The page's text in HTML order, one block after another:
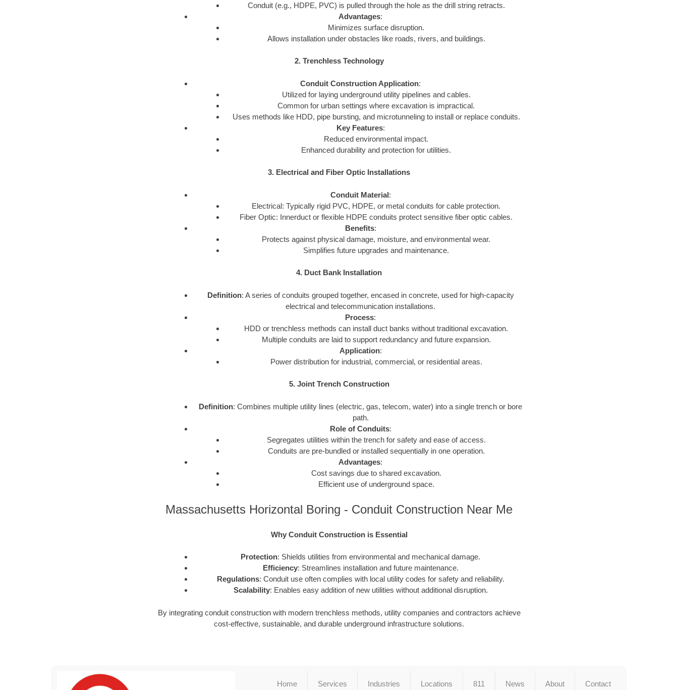
Conduit (e.g., HDPE, PVC) is pulled through the hole as the drill string retracts.
Advantages:
Minimizes surface disruption.
Allows installation under obstacles like roads, rivers, and buildings.
2. Trenchless Technology
Conduit Construction Application:
Utilized for laying underground utility pipelines and cables.
Common for urban settings where excavation is impractical.
Uses methods like HDD, pipe bursting, and microtunneling to install or replace conduits.
Key Features:
Reduced environmental impact.
Enhanced durability and protection for utilities.
3. Electrical and Fiber Optic Installations
Conduit Material:
Electrical: Typically rigid PVC, HDPE, or metal conduits for cable protection.
Fiber Optic: Innerduct or flexible HDPE conduits protect sensitive fiber optic cables.
Benefits:
Protects against physical damage, moisture, and environmental wear.
Simplifies future upgrades and maintenance.
4. Duct Bank Installation
Definition: A series of conduits grouped together, encased in concrete, used for high-capacity
electrical and telecommunication installations.
Process:
HDD or trenchless methods can install duct banks without traditional excavation.
Multiple conduits are laid to support redundancy and future expansion.
Application:
Power distribution for industrial, commercial, or residential areas.
5. Joint Trench Construction
Definition: Combines multiple utility lines (electric, gas, telecom, water) into a single trench or bore
path.
Role of Conduits:
Segregates utilities within the trench for safety and ease of access.
Conduits are pre-bundled or installed sequentially in one operation.
Advantages:
Cost savings due to shared excavation.
Efficient use of underground space.
Massachusetts Horizontal Boring - Conduit Construction Near Me
Why Conduit Construction is Essential
Protection: Shields utilities from environmental and mechanical damage.
Efficiency: Streamlines installation and future maintenance.
Regulations: Conduit use often complies with local utility codes for safety and reliability.
Scalability: Enables easy addition of new utilities without additional disruption.
By integrating conduit construction with modern trenchless methods, utility companies and contractors achieve
cost-effective, sustainable, and durable underground infrastructure solutions.
Home Services Industries Locations 811 News About Contact